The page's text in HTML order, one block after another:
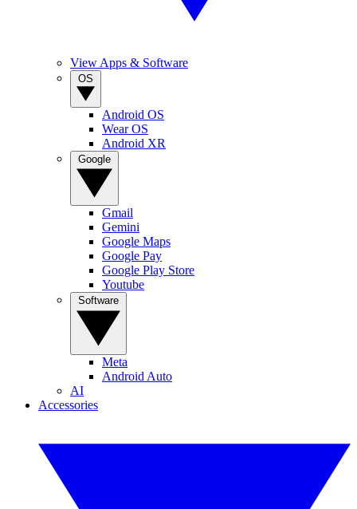
View Apps & Software
Android OS
Wear OS
Android XR
Gmail
Gemini
Google Maps
Google Pay
Google Play Store
Youtube
Meta
Android Auto
AI
Accessories